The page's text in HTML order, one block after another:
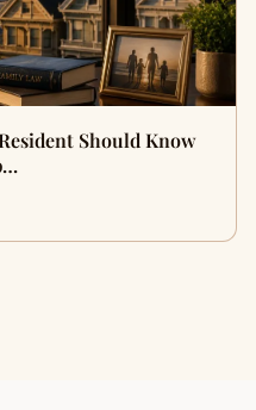
Should Know